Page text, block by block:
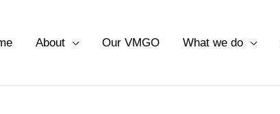
About Our VMGO What we do